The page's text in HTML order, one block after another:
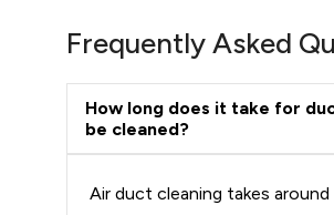
Frequently Asked
How long does it take for
be cleaned?
Air duct cleaning takes